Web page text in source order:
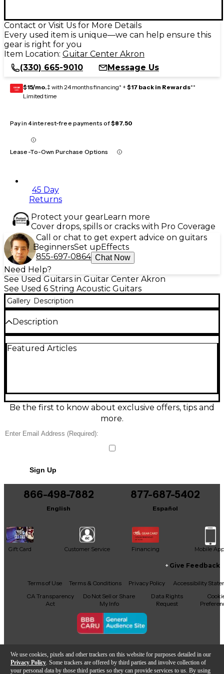
We use cookies, pixels and other trackers on this website for purposes detailed in our
Privacy Policy . Some trackers are offered by third parties and involve collection of
your personal data by those third parties so they can provide services to us. By using
Contact or Visit Us for More Details
Every used item is unique—we can help ensure this
gear is right for you
Item Location: Guitar Center Akron
(330) 665-9010
Message Us
GEAR
CARD $15/mo.‡ with 24 months financing* + $17 back in Rewards**
Limited time
Pay in 4 interest-free payments of$87.50
Lease-To-Own Purchase Options
45 Day
Returns
Protect your gearLearn more
Cover drops, spills or cracks with Pro Coverage
Call or chat to get expert advice on guitars
BeginnersSet upEffects
855-697-0864 Chat Now
Need Help?
See Used Guitars in Guitar Center Akron
See Used 6 String Acoustic Guitars
Gallery Description
Description
Used Mitchell T433 Mahogany Acoustic Guitar in
comfortable dreadnought-style body and full-scale
neck provide familiar feel and dependable
intonation, while the clean playability makes it ready
Featured Articles
Be the first to know about exclusive offers, tips and
more.
Sign Up
866-498-7882
English
877-687-5402
Español
Gift Card Customer Service Financing Mobile App
Facebook
X YouTubeInstagram
TikTokThreads
Give Feedback
Terms of Use Terms & Conditions Privacy Policy
Accessibility
CA Transparency
Act
Do Not Sell or Share
My Info
Data Rights
Request
Copyright © Guitar Center Inc.